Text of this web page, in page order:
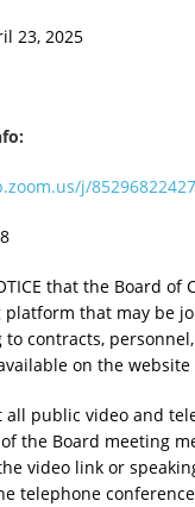
23, 2025
j/
that the Board
platform that may be
contracts,
on the
all public video and
the Board meeting
video link or
telephone